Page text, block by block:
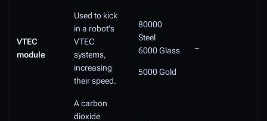
VTEC
module
Used to kick
in a robot's
VTEC
systems,
increasing
their speed.
80000
Steel
6000 Glass
5000 Gold
–
A carbon
dioxide